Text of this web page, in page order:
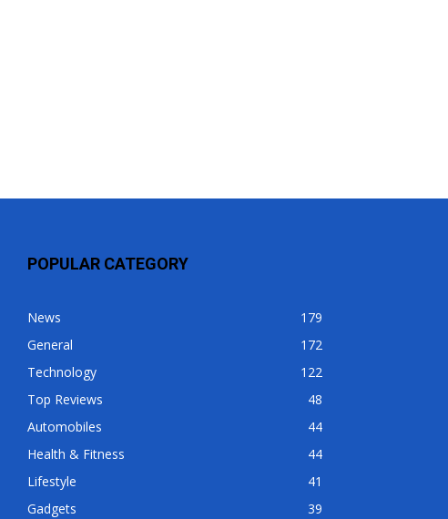
POPULAR CATEGORY
News
179
General
172
Technology
122
Top Reviews
48
Automobiles
44
Health & Fitness
44
Lifestyle
41
Gadgets
39